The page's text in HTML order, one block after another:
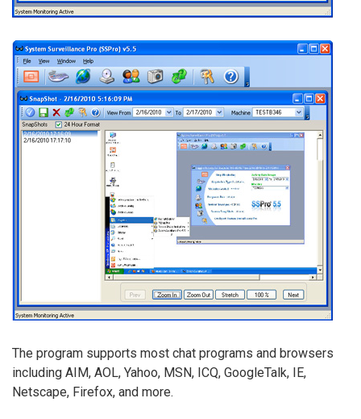
The program supports most chat programs and browsers
including AIM, AOL, Yahoo, MSN, ICQ, GoogleTalk, IE,
Netscape, Firefox, and more.